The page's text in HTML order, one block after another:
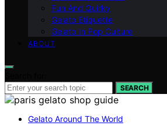
Fun And Quirky
Gelato Etiquette
Gelato In Pop Culture
ABOUT
SEARCH
Gelato Around The World